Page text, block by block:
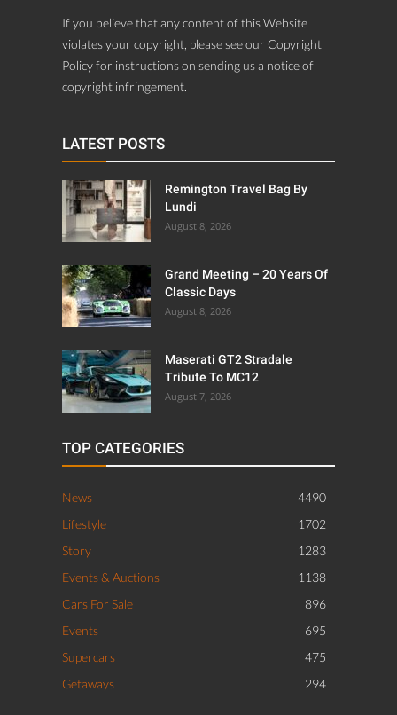
If you believe that any content of this Website
violates your copyright, please see our Copyright
Policy for instructions on sending us a notice of
copyright infringement.
LATEST POSTS
Remington Travel Bag By
Lundi
August 8, 2026
Grand Meeting – 20 Years Of
Classic Days
August 8, 2026
Maserati GT2 Stradale
Tribute To MC12
August 7, 2026
TOP CATEGORIES
News
4490
Lifestyle
1702
Story
1283
Events & Auctions
1138
Cars For Sale
896
Events
695
Supercars
475
Getaways
294